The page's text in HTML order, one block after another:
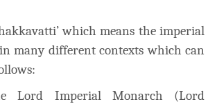
which means the imperial
many different contexts which can
Imperial Monarch (Lord